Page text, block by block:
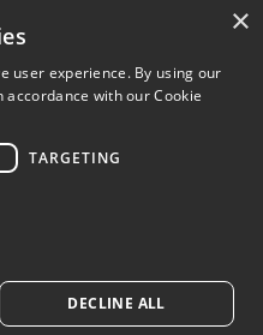
×
user experience. By using our
with our Cookie
TARGETING
DECLINE ALL